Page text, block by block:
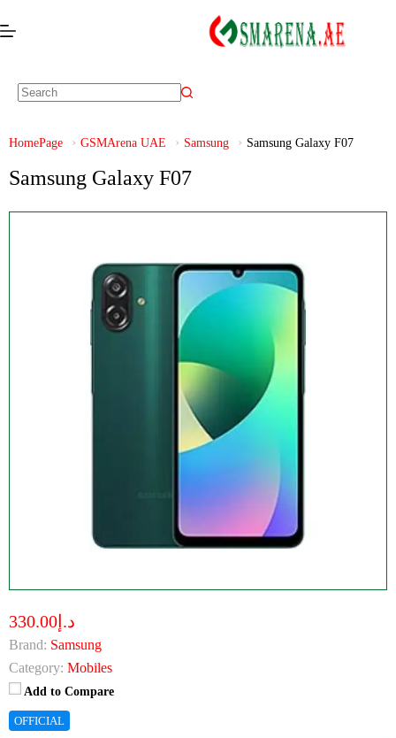
HomePage GSMArena UAE Samsung Samsung Galaxy F07
Samsung Galaxy F07
د.إ330.00
Brand: Samsung
Category: Mobiles
Add to Compare
OFFICIAL